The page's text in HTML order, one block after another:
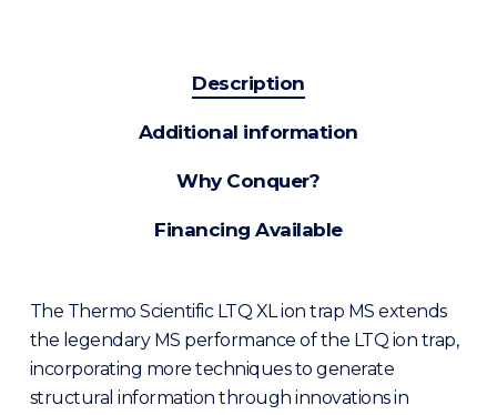
Description
Additional information
Why Conquer?
Financing Available
The Thermo Scientific LTQ XL ion trap MS extends
the legendary MS performance of the LTQ ion trap,
incorporating more techniques to generate
structural information through innovations in